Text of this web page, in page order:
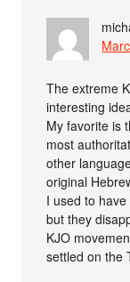
The extreme
interesting
My favorite is
most
other
original
I used to
but they
KJO
settled on the